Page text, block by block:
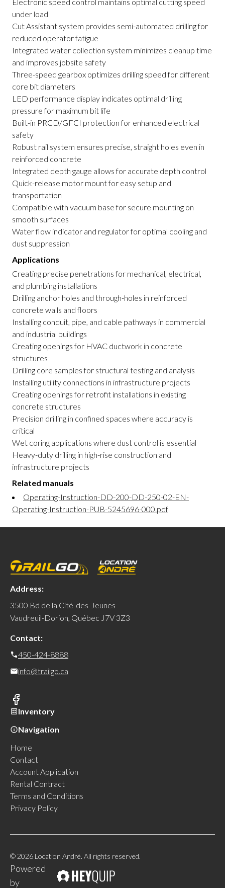
Electronic speed control maintains optimal cutting speed
under load
Cut Assistant system provides semi-automated drilling for
reduced operator fatigue
Integrated water collection system minimizes cleanup time
and improves jobsite safety
Three-speed gearbox optimizes drilling speed for different
core bit diameters
LED performance display indicates optimal drilling
pressure for maximum bit life
Built-in PRCD/GFCI protection for enhanced electrical
safety
Robust rail system ensures precise, straight holes even in
reinforced concrete
Integrated depth gauge allows for accurate depth control
Quick-release motor mount for easy setup and
transportation
Compatible with vacuum base for secure mounting on
smooth surfaces
Water flow indicator and regulator for optimal cooling and
dust suppression
Applications
Creating precise penetrations for mechanical, electrical,
and plumbing installations
Drilling anchor holes and through-holes in reinforced
concrete walls and floors
Installing conduit, pipe, and cable pathways in commercial
and industrial buildings
Creating openings for HVAC ductwork in concrete
structures
Drilling core samples for structural testing and analysis
Installing utility connections in infrastructure projects
Creating openings for retrofit installations in existing
concrete structures
Precision drilling in confined spaces where accuracy is
critical
Wet coring applications where dust control is essential
Heavy-duty drilling in high-rise construction and
infrastructure projects
Related manuals
Operating-Instruction-DD-200-DD-250-02-EN-
Operating-Instruction-PUB-5245696-000.pdf
Address:
3500 Bd de la Cité-des-Jeunes
Vaudreuil-Dorion, Québec J7V 3Z3
Contact:
450-424-8888
info@trailgo.ca
Inventory
Navigation
Home
Contact
Account Application
Rental Contract
Terms and Conditions
Privacy Policy
© 2026 Location André. All rights reserved.
Powered
by